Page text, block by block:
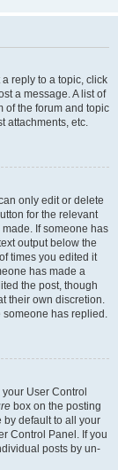
reply to a topic, click
a message. A list of
of the forum and topic
attachments, etc.
only edit or delete
for the relevant
If someone has
output below the
times you edited it
has made a
the post, though
their own discretion.
has replied.
User Control
box on the posting
by default to all your
Control Panel. If you
posts by un-